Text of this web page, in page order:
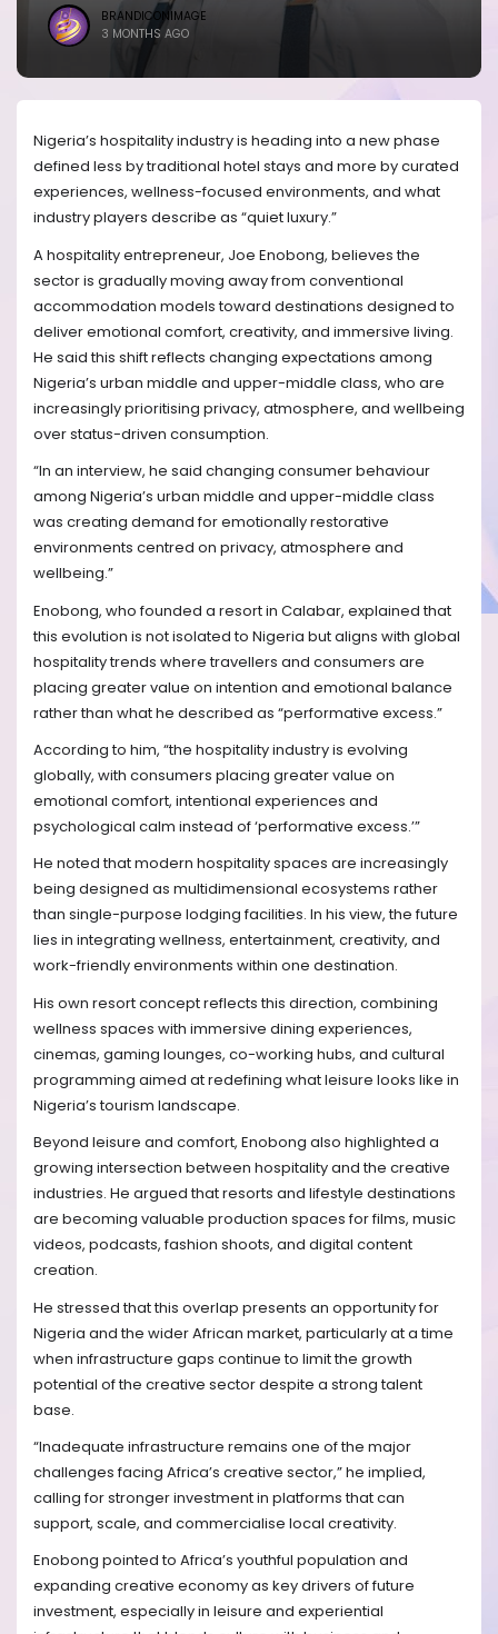
BRANDICONIMAGE
3 MONTHS AGO
Nigeria’s hospitality industry is heading into a new phase
defined less by traditional hotel stays and more by curated
experiences, wellness-focused environments, and what
industry players describe as “quiet luxury.”
A hospitality entrepreneur, Joe Enobong, believes the
sector is gradually moving away from conventional
accommodation models toward destinations designed to
deliver emotional comfort, creativity, and immersive living.
He said this shift reflects changing expectations among
Nigeria’s urban middle and upper-middle class, who are
increasingly prioritising privacy, atmosphere, and wellbeing
over status-driven consumption.
“In an interview, he said changing consumer behaviour
among Nigeria’s urban middle and upper-middle class
was creating demand for emotionally restorative
environments centred on privacy, atmosphere and
wellbeing.”
Enobong, who founded a resort in Calabar, explained that
this evolution is not isolated to Nigeria but aligns with global
hospitality trends where travellers and consumers are
placing greater value on intention and emotional balance
rather than what he described as “performative excess.”
According to him, “the hospitality industry is evolving
globally, with consumers placing greater value on
emotional comfort, intentional experiences and
psychological calm instead of ‘performative excess.’”
He noted that modern hospitality spaces are increasingly
being designed as multidimensional ecosystems rather
than single-purpose lodging facilities. In his view, the future
lies in integrating wellness, entertainment, creativity, and
work-friendly environments within one destination.
His own resort concept reflects this direction, combining
wellness spaces with immersive dining experiences,
cinemas, gaming lounges, co-working hubs, and cultural
programming aimed at redefining what leisure looks like in
Nigeria’s tourism landscape.
Beyond leisure and comfort, Enobong also highlighted a
growing intersection between hospitality and the creative
industries. He argued that resorts and lifestyle destinations
are becoming valuable production spaces for films, music
videos, podcasts, fashion shoots, and digital content
creation.
He stressed that this overlap presents an opportunity for
Nigeria and the wider African market, particularly at a time
when infrastructure gaps continue to limit the growth
potential of the creative sector despite a strong talent
base.
“Inadequate infrastructure remains one of the major
challenges facing Africa’s creative sector,” he implied,
calling for stronger investment in platforms that can
support, scale, and commercialise local creativity.
Enobong pointed to Africa’s youthful population and
expanding creative economy as key drivers of future
investment, especially in leisure and experiential